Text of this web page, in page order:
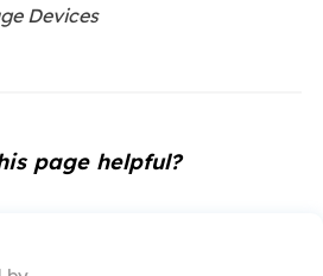
Devices
page helpful?